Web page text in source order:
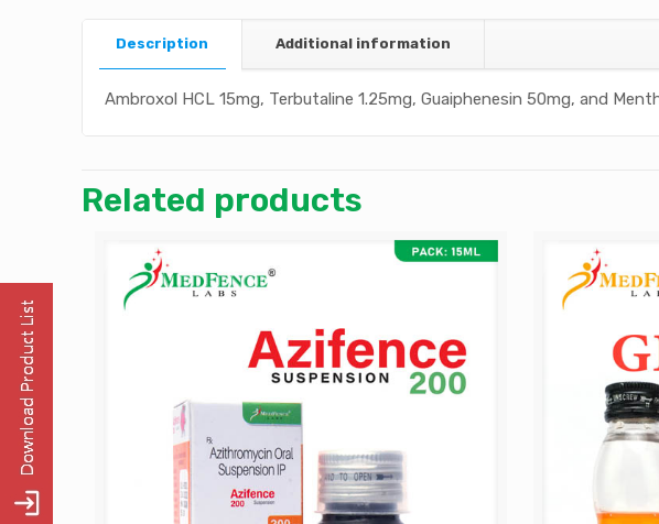
Description Additional information
Ambroxol HCL 15mg, Terbutaline 1.25mg, Guaiphenesin 50mg, and
Related products